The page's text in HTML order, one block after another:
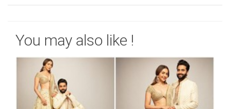
You may also like !